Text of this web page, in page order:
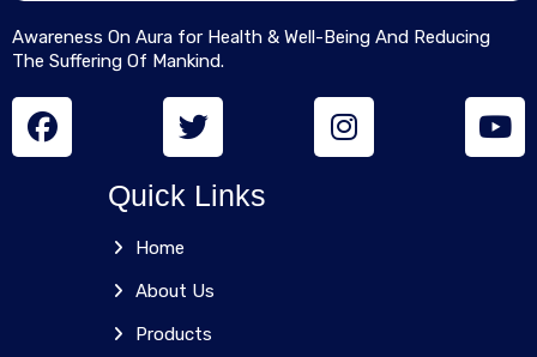
Awareness On Aura for Health & Well-Being And Reducing
The Suffering Of Mankind.
Quick Links
Home
About Us
Products